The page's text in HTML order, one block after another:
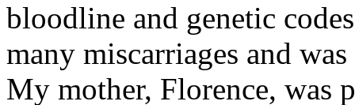
bloodline and genetic
many miscarriages and
My mother, Florence, was